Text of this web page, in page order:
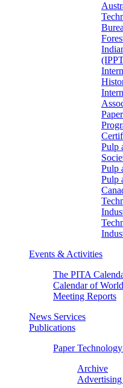
Pulp
Pulp
Pulp
Events & Activities
The PITA
Calendar of
Meeting Reports
News Services
Publications
Paper
Archive